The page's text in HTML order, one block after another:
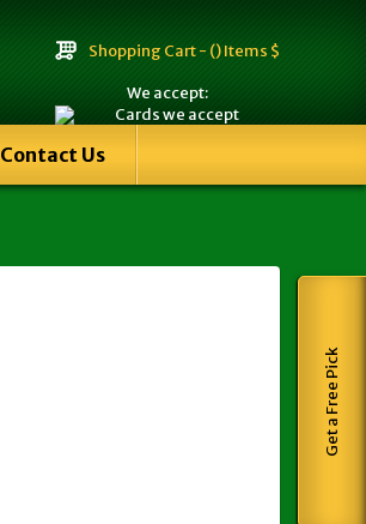
Get a Free Pick
Shopping Cart - () Items $
We accept:
Contact Us